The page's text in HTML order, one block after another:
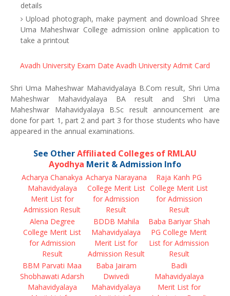
details
Upload photograph, make payment and download Shree
Uma Maheshwar College admission online application to
take a printout
Avadh University Exam Date Avadh University Admit Card
Shri Uma Maheshwar Mahavidyalaya B.Com result, Shri Uma
Maheshwar Mahavidyalaya BA result and Shri Uma
Maheshwar Mahavidyalaya B.Sc result announcement are
done for part 1, part 2 and part 3 for those students who have
appeared in the annual examinations.
See OtherAffiliated Colleges of RMLAU
Ayodhya Merit & Admission Info
Acharya Chanakya
Mahavidyalaya
Merit List for
Admission Result
Acharya Narayana
College Merit List
for Admission
Result
Raja Kanh PG
College Merit List
for Admission
Result
Alena Degree
College Merit List
for Admission
Result
BDDB Mahila
Mahavidyalaya
Merit List for
Admission Result
Baba Bariyar Shah
PG College Merit
List for Admission
Result
BBM Parvati Maa
Shobhawati Adarsh
Mahavidyalaya
Baba Jairam
Dwivedi
Mahavidyalaya
Badli
Mahavidyalaya
Merit List for